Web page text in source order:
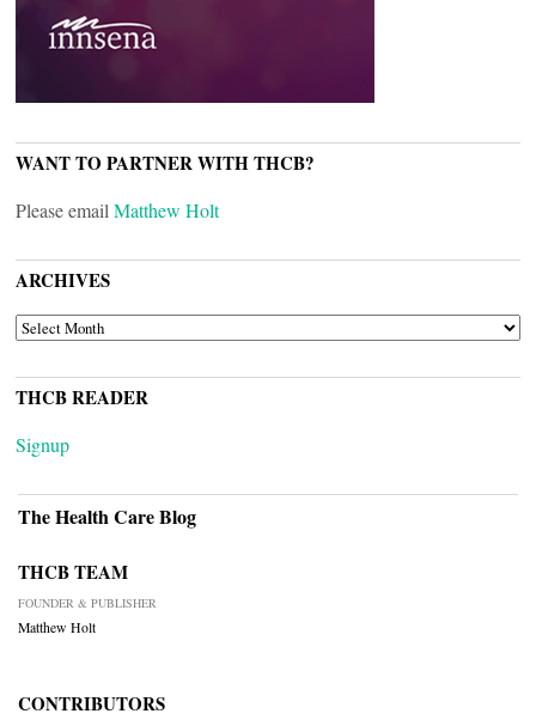
WANT TO PARTNER WITH THCB?
Please email Matthew Holt
ARCHIVES
ARCHIVES
THCB READER
Signup
The Health Care Blog
THCB TEAM
FOUNDER & PUBLISHER
Matthew Holt
CONTRIBUTORS